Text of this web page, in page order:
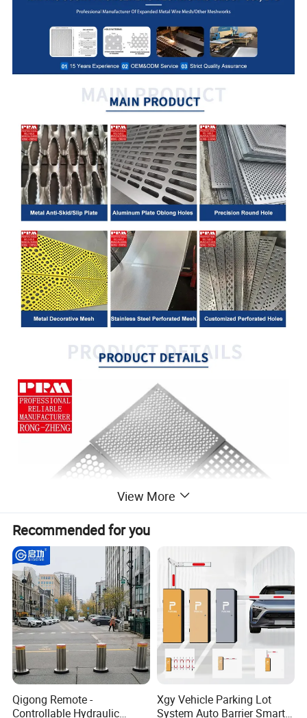
Perforated metal mesh is a versatile material
produced by punching thousands of uniform
holes into metal sheets (e.g., stainless steel,
View More
Recommended for you
Qigong Remote -
Controllable Hydraulic
Xgy Vehicle Parking Lot
System Auto Barrier Smart